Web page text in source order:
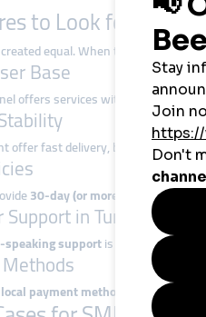
to Look for in a
equal. When targeting a
Base
offers services with real Turkish
offer fast delivery, but services
30-day (or more) refill
in Turkish
speaking supportis a major
local payment methods (like